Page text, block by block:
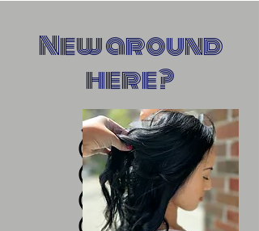
New around
here?